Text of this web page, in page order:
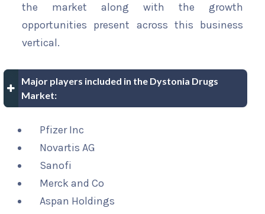
the market along with the growth
opportunities present across this business
vertical.
Major players included in the Dystonia Drugs
Market:
Pfizer Inc
Novartis AG
Sanofi
Merck and Co
Aspan Holdings